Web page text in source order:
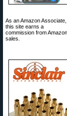
As an Amazon Associate,
this site earns a
commission from Amazon
sales.